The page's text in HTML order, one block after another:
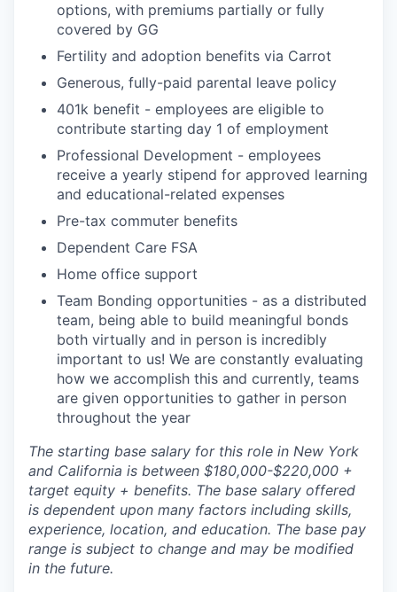
options, with premiums partially or fully
covered by GG
Fertility and adoption benefits via Carrot
Generous, fully-paid parental leave policy
401k benefit - employees are eligible to
contribute starting day 1 of employment
Professional Development - employees
receive a yearly stipend for approved learning
and educational-related expenses
Pre-tax commuter benefits
Dependent Care FSA
Home office support
Team Bonding opportunities - as a distributed
team, being able to build meaningful bonds
both virtually and in person is incredibly
important to us! We are constantly evaluating
how we accomplish this and currently, teams
are given opportunities to gather in person
throughout the year
The starting base salary for this role in New York
and California is between $180,000-$220,000 +
target equity + benefits. The base salary offered
is dependent upon many factors including skills,
experience, location, and education. The base pay
range is subject to change and may be modified
in the future.